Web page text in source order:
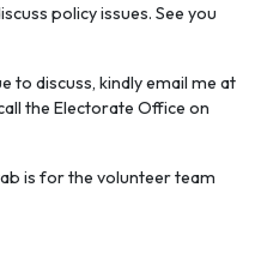
policy issues. See you
to discuss, kindly email me at
the Electorate Office on
tab is for the volunteer team